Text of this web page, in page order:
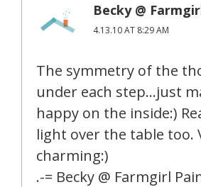
Becky @
4.13.10 AT 8:29 AM
The symmetry of the
under each step…just
happy on the inside:)
light over the table too.
charming:)
.-= Becky @ Farmgirl